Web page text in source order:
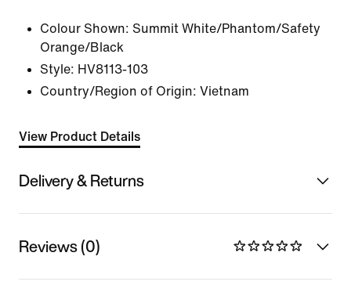
Colour Shown: Summit White/Phantom/Safety
Orange/Black
Style: HV8113-103
Country/Region of Origin: Vietnam
View Product Details
Delivery & Returns
Reviews (0)